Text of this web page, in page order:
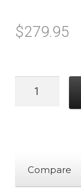
$279.95
Valkyrie
(12-
Compare